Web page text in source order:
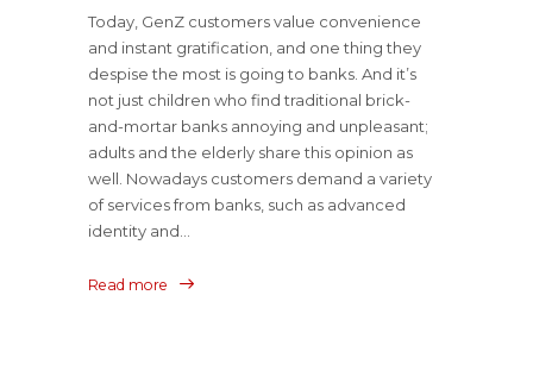
Today, GenZ customers value convenience
and instant gratification, and one thing they
despise the most is going to banks. And it’s
not just children who find traditional brick-
and-mortar banks annoying and unpleasant;
adults and the elderly share this opinion as
well. Nowadays customers demand a variety
of services from banks, such as advanced
identity and...
Read more